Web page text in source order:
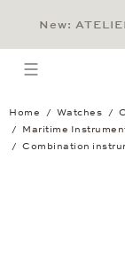
New:
open menu
Home Watches
Maritime
Combination